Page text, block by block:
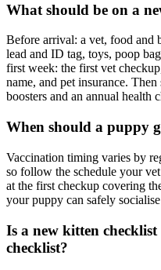
What should be on a
Before arrival: a vet, food and
lead and ID tag, toys, poop
first week: the first vet
name, and pet insurance.
boosters and an annual health
When should a puppy
Vaccination timing varies by
so follow the schedule your
at the first checkup covering
your puppy can safely
Is a new kitten
checklist?